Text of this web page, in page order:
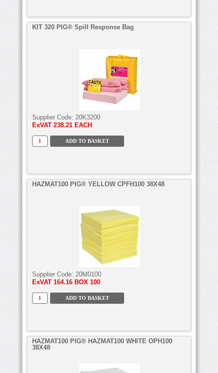
KIT 320 PIG® Spill Response Bag
Supplier Code: 20K3200
ExVAT 238.21 EACH
HAZMAT100 PIG® YELLOW CPFH100 38X48
Supplier Code: 20M0100
ExVAT 164.16 BOX 100
HAZMAT100 PIG® HAZMAT100 WHITE OPH100
38X48